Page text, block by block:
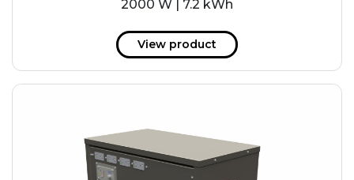
2000 W | 7.2 kWh
View product